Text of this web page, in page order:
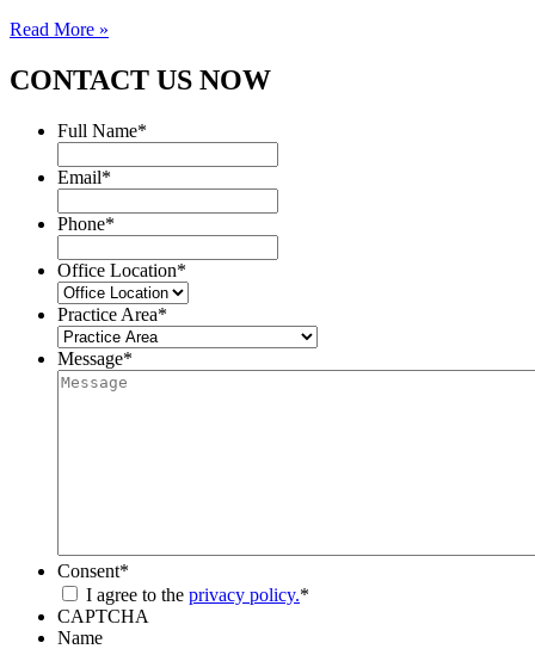
Read More »
CONTACT US NOW
Full Name*
Email*
Phone*
Office Location*
Practice Area*
Message*
Consent*
I agree to the privacy policy.*
CAPTCHA
Name